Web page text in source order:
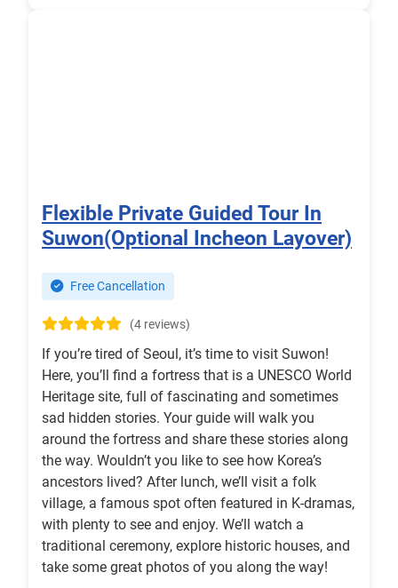
Flexible Private Guided Tour In
Suwon(Optional Incheon Layover)
Free Cancellation
(4 reviews)
If you’re tired of Seoul, it’s time to visit Suwon!
Here, you’ll find a fortress that is a UNESCO World
Heritage site, full of fascinating and sometimes
sad hidden stories. Your guide will walk you
around the fortress and share these stories along
the way. Wouldn’t you like to see how Korea’s
ancestors lived? After lunch, we’ll visit a folk
village, a famous spot often featured in K-dramas,
with plenty to see and enjoy. We’ll watch a
traditional ceremony, explore historic houses, and
take some great photos of you along the way!